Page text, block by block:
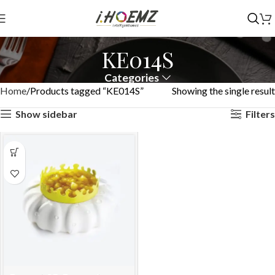
KE014S
Categories
Home Products tagged “KE014S”
Showing the single result
Show sidebar
Filters